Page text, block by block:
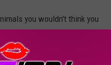
you wouldn't think you
do something doesn't mean